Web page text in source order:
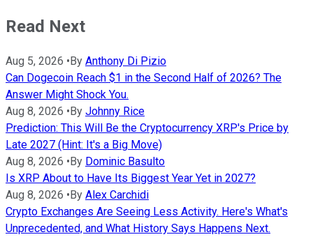
Read Next
Aug 5, 2026 •By Anthony Di Pizio
Can Dogecoin Reach $1 in the Second Half of 2026? The
Answer Might Shock You.
Aug 8, 2026 •By Johnny Rice
Prediction: This Will Be the Cryptocurrency XRP's Price by
Late 2027 (Hint: It's a Big Move)
Aug 8, 2026 •By Dominic Basulto
Is XRP About to Have Its Biggest Year Yet in 2027?
Aug 8, 2026 •By Alex Carchidi
Crypto Exchanges Are Seeing Less Activity. Here's What's
Unprecedented, and What History Says Happens Next.